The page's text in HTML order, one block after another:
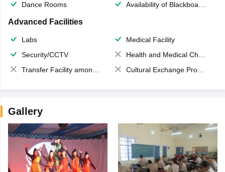
Dance Rooms
Availability of Blackboards
Advanced Facilities
Labs
Medical Facility
Security/CCTV
Health and Medical Check up
Transfer Facility among school chain
Cultural Exchange Program
Gallery